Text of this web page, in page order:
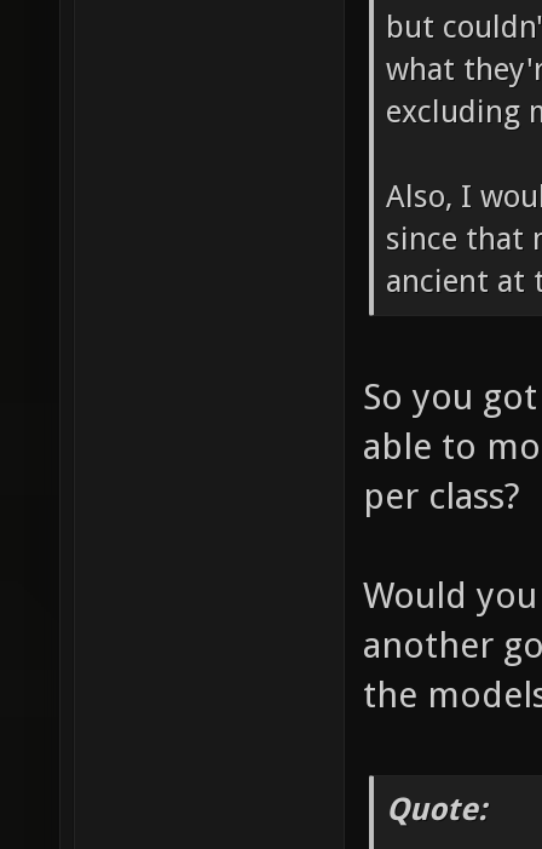
but
what
excluding
Also, I
since that
ancient at
So you
able to
per class?
Would
another
the
Quote: